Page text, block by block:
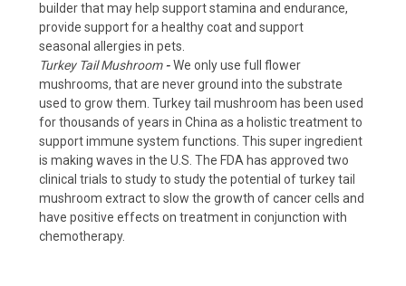
builder that may help support stamina and endurance,
provide support for a healthy coat and support
seasonal allergies in pets.
Turkey Tail Mushroom-We only use full flower
mushrooms, that are never ground into the substrate
used to grow them. Turkey tail mushroom has been used
for thousands of years in China as a holistic treatment to
support immune system functions. This super ingredient
is making waves in the U.S. The FDA has approved two
clinical trials to study to study the potential of turkey tail
mushroom extract to slow the growth of cancer cells and
have positive effects on treatment in conjunction with
chemotherapy.